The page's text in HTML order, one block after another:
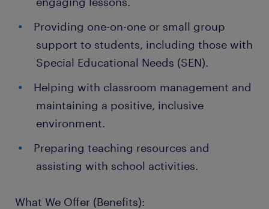
Providing one-on-one or small group
support to students, including those with
Special Educational Needs (SEN).
Helping with classroom management and
maintaining a positive, inclusive
environment.
Preparing teaching resources and
assisting with school activities.
What We Offer (Benefits):